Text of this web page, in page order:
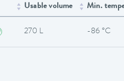
Usable volume Min.
270 L -86 °C